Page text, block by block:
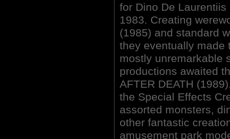
for Dino De
1983. Creating
(1985) and standard
they eventually made
mostly unremarkable
productions awaited
AFTER DEATH
the Special Effects
assorted monsters,
other fantastic
amusement park